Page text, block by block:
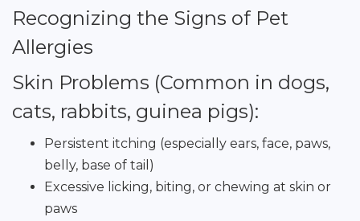
Recognizing the Signs of Pet
Allergies
Skin Problems (Common in dogs,
cats, rabbits, guinea pigs):
Persistent itching (especially ears, face, paws,
belly, base of tail)
Excessive licking, biting, or chewing at skin or
paws